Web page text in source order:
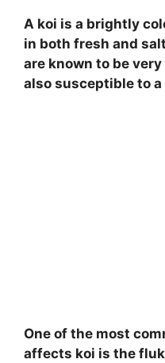
A koi is a brightly
in both fresh and
are known to be
also susceptible to
One of the most
affects koi is the